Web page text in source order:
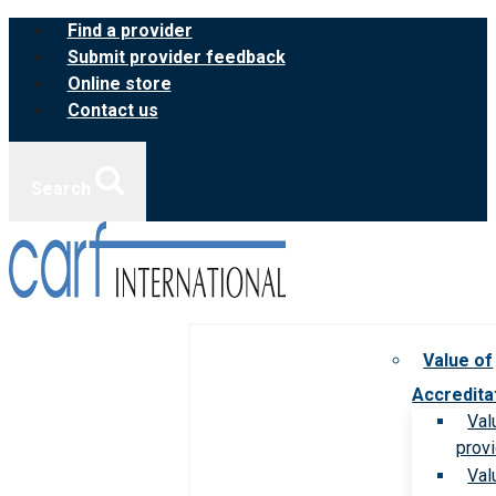
Skip
content
Find a provider
Submit provider feedback
Online store
Contact us
Value of